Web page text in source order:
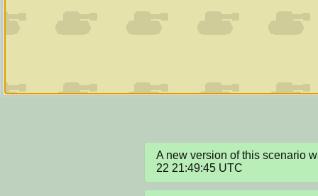
A new version of this scenario
22 21:49:45 UTC